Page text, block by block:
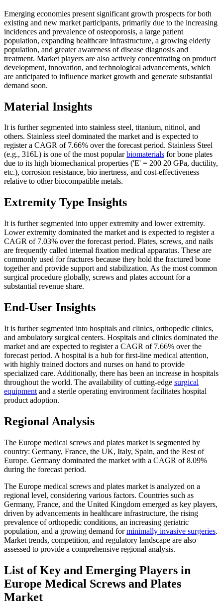
Emerging economies present significant growth prospects for both
existing and new market participants, primarily due to the increasing
incidences and prevalence of osteoporosis, a large patient
population, expanding healthcare infrastructure, a growing elderly
population, and greater awareness of disease diagnosis and
treatment. Market players are also actively concentrating on product
development, innovation, and technological advancements, which
are anticipated to influence market growth and generate substantial
demand soon.
Material Insights
It is further segmented into stainless steel, titanium, nitinol, and
others. Stainless steel dominated the market and is expected to
register a CAGR of 7.66% over the forecast period. Stainless Steel
(e.g., 316L) is one of the most popularbiomaterials for bone plates
due to its high biomechanical properties ('E' = 200 20 GPa, ductility,
etc.), corrosion resistance, bio inertness, and cost-effectiveness
relative to other biocompatible metals.
Extremity Type Insights
It is further segmented into upper extremity and lower extremity.
Lower extremity dominated the market and is expected to register a
CAGR of 7.03% over the forecast period. Plates, screws, and nails
are frequently called internal fixation medical apparatus. These are
commonly used for fractures because they hold the fractured bone
together and provide support and stabilization. As the most common
surgical procedure globally, screws and plates account for a
substantial revenue share.
End-User Insights
It is further segmented into hospitals and clinics, orthopedic clinics,
and ambulatory surgical centers. Hospitals and clinics dominated the
market and are expected to register a CAGR of 7.66% over the
forecast period. A hospital is a hub for first-line medical attention,
with highly trained doctors and nurses on hand to provide
specialized care. Additionally, there has been an increase in hospitals
throughout the world. The availability of cutting-edge surgical
equipment and a sterile operating environment facilitates hospital
product adoption.
Regional Analysis
The Europe medical screws and plates market is segmented by
country: Germany, France, the UK, Italy, Spain, and the Rest of
Europe. Germany dominated the market with a CAGR of 8.09%
during the forecast period.
The Europe medical screws and plates market is analyzed on a
regional level, considering various factors. Countries such as
Germany, France, and the United Kingdom emerged as key players,
driven by advancements in healthcare infrastructure, the rising
prevalence of orthopedic conditions, an increasing geriatric
population, and a growing demand forminimally invasive surgeries.
Market trends, competition, and regulatory landscape are also
assessed to provide a comprehensive regional analysis.
List of Key and Emerging Players in
Europe Medical Screws and Plates
Market